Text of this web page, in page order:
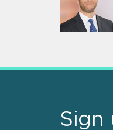
Sign